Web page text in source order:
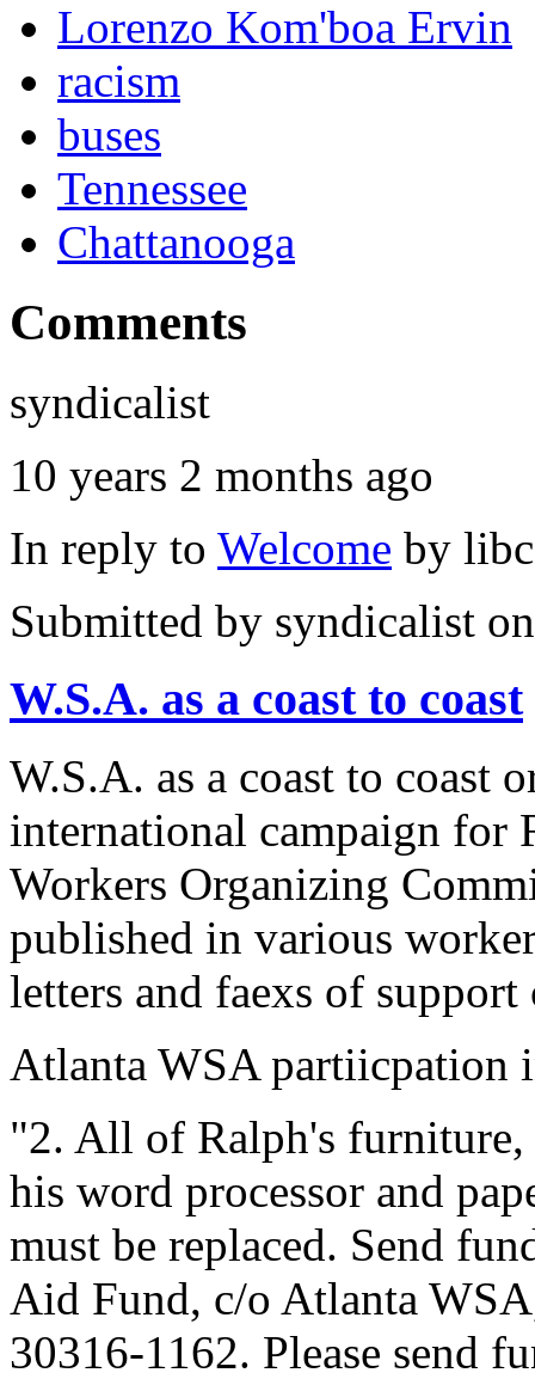
Lorenzo Kom'boa Ervin
racism
buses
Tennessee
Chattanooga
Comments
syndicalist
10 years 2 months ago
In reply to Welcome by
Submitted by syndicalist
W.S.A. as a coast to coast
W.S.A. as a coast to coast
international campaign
Workers Organizing
published in various
letters and faexs of
Atlanta WSA partiicpation
"2. All of Ralph's
his word processor and
must be replaced. Send
Aid Fund, c/o Atlanta
30316-1162. Please send